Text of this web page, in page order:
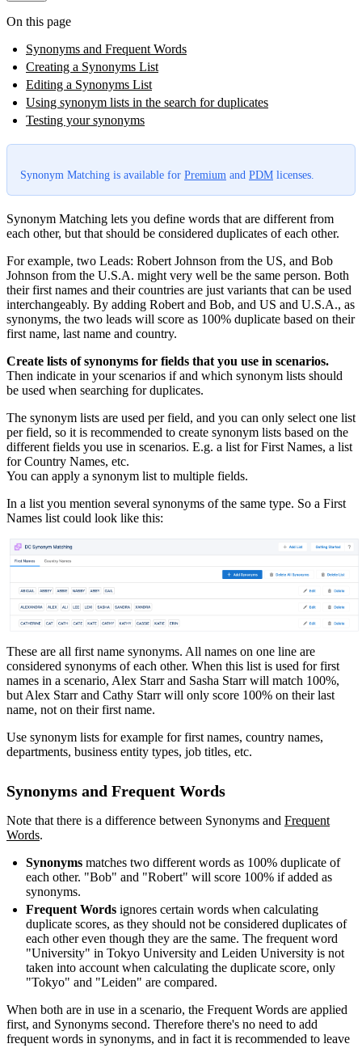
On this page
Synonyms and Frequent Words
Creating a Synonyms List
Editing a Synonyms List
Using synonym lists in the search for duplicates
Testing your synonyms
Synonym Matching is available for Premium and PDM licenses.
Synonym Matching lets you define words that are different from
each other, but that should be considered duplicates of each other.
For example, two Leads: Robert Johnson from the US, and Bob
Johnson from the U.S.A. might very well be the same person. Both
their first names and their countries are just variants that can be used
interchangeably. By adding Robert and Bob, and US and U.S.A., as
synonyms, the two leads will score as 100% duplicate based on their
first name, last name and country.
Create lists of synonyms for fields that you use in scenarios.
Then indicate in your scenarios if and which synonym lists should
be used when searching for duplicates.
The synonym lists are used per field, and you can only select one list
per field, so it is recommended to create synonym lists based on the
different fields you use in scenarios. E.g. a list for First Names, a list
for Country Names, etc.
You can apply a synonym list to multiple fields.
In a list you mention several synonyms of the same type. So a First
Names list could look like this:
These are all first name synonyms. All names on one line are
considered synonyms of each other. When this list is used for first
names in a scenario, Alex Starr and Sasha Starr will match 100%,
but Alex Starr and Cathy Starr will only score 100% on their last
name, not on their first name.
Use synonym lists for example for first names, country names,
departments, business entity types, job titles, etc.
Synonyms and Frequent Words
Note that there is a difference between Synonyms and Frequent
Words‍.
Synonyms matches two different words as 100% duplicate of
each other. "Bob" and "Robert" will score 100% if added as
synonyms.
Frequent Words ignores certain words when calculating
duplicate scores, as they should not be considered duplicates of
each other even though they are the same. The frequent word
"University" in Tokyo University and Leiden University is not
taken into account when calculating the duplicate score, only
"Tokyo" and "Leiden" are compared.
When both are in use in a scenario, the Frequent Words are applied
first, and Synonyms second. Therefore there's no need to add
frequent words in synonyms, and in fact it is recommended to leave